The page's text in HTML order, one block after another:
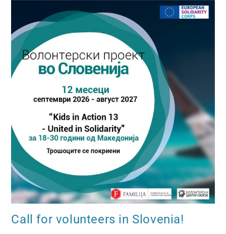
Call for volunteers in Slovenia!